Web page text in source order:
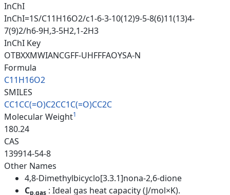
InChI
InChI=1S/C11H16O2/c1-6-3-10(12)9-5-8(6)11(13)4-
7(9)2/h6-9H,3-5H2,1-2H3
InChI Key
OTBXXMWIANCGFF-UHFFFAOYSA-N
Formula
C11H16O2
SMILES
CC1CC(=O)C2CC1C(=O)CC2C
Molecular Weight1
180.24
CAS
139914-54-8
Other Names
4,8-Dimethylbicyclo[3.3.1]nona-2,6-dione
Cp,gas : Ideal gas heat capacity (J/mol×K).